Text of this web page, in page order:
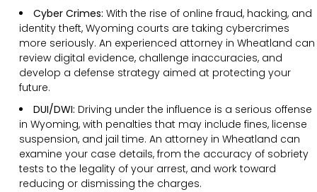
Cyber Crimes: With the rise of online fraud, hacking, and
identity theft, Wyoming courts are taking cybercrimes
more seriously. An experienced attorney in Wheatland can
review digital evidence, challenge inaccuracies, and
develop a defense strategy aimed at protecting your
future.
DUI/DWI: Driving under the influence is a serious offense
in Wyoming, with penalties that may include fines, license
suspension, and jail time. An attorney in Wheatland can
examine your case details, from the accuracy of sobriety
tests to the legality of your arrest, and work toward
reducing or dismissing the charges.